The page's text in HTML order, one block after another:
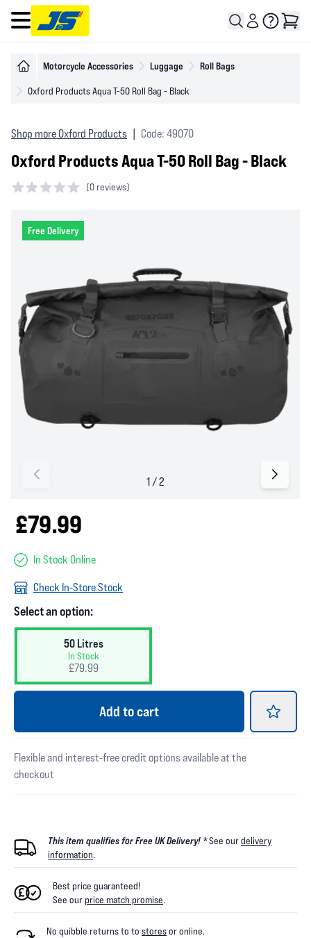
Open main menu
Motorcycle Accessories Luggage Roll Bags
Oxford Products Aqua T-50 Roll Bag - Black
Shop more Oxford Products Code: 49070
Oxford Products Aqua T-50 Roll Bag - Black
(0 reviews)
Free Delivery
£79.99
In Stock Online
Check In-Store Stock
Select an option:
50 Litres
In Stock
£79.99
Add to cart
Flexible and interest-free credit options available at the
checkout
This item qualifies for Free UK Delivery! *See ourdelivery
information.
Best price guaranteed!
See ourprice match promise.
No quibble returns to to storesor online.